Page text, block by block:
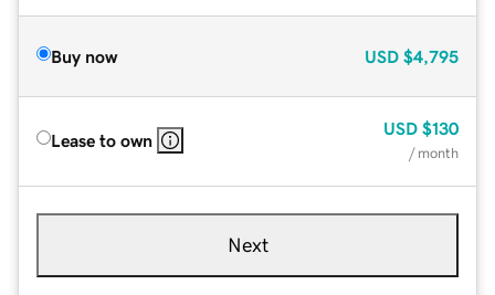
Buy now USD $4,795
Lease to own
USD $130
/ month
Next